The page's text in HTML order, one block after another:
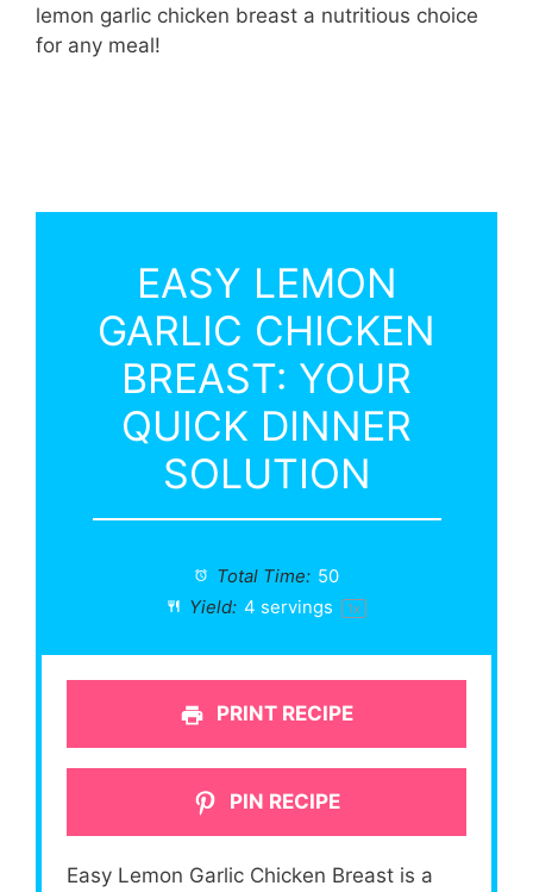
lemon garlic chicken breast a nutritious choice
for any meal!
EASY LEMON
GARLIC CHICKEN
BREAST: YOUR
QUICK DINNER
SOLUTION
Total Time: 50
Yield: 4 servings 1x
PRINT RECIPE
PIN RECIPE
Easy Lemon Garlic Chicken Breast is a